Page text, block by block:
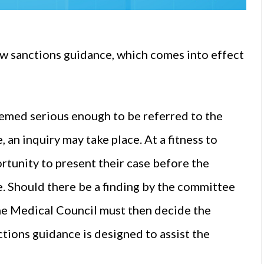
sanctions guidance, which comes into effect
serious enough to be referred to the
inquiry may take place. At a fitness to
to present their case before the
there be a finding by the committee
Medical Council must then decide the
guidance is designed to assist the